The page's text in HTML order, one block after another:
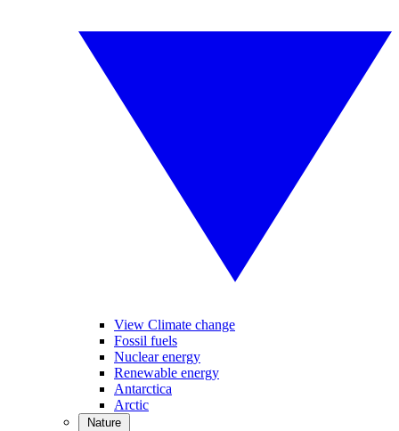
View Climate change
Fossil fuels
Nuclear energy
Renewable energy
Antarctica
Arctic